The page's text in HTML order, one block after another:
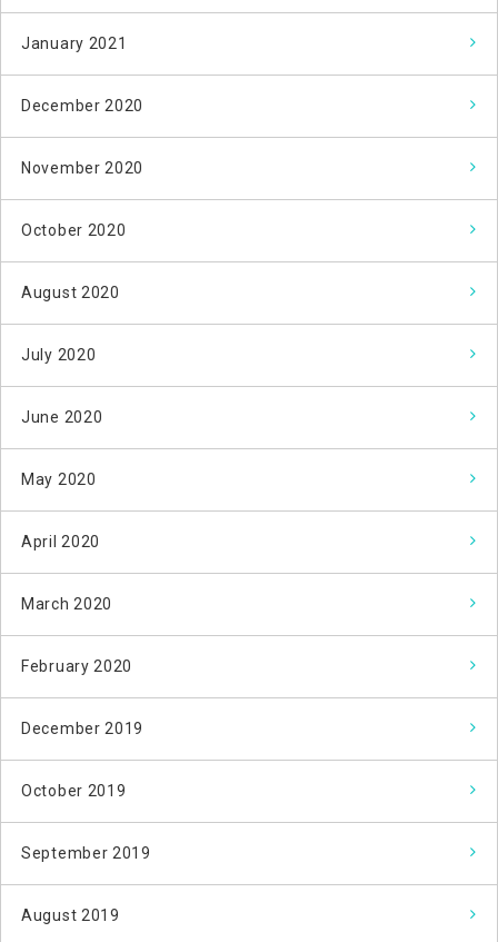
January 2021
December 2020
November 2020
October 2020
August 2020
July 2020
June 2020
May 2020
April 2020
March 2020
February 2020
December 2019
October 2019
September 2019
August 2019